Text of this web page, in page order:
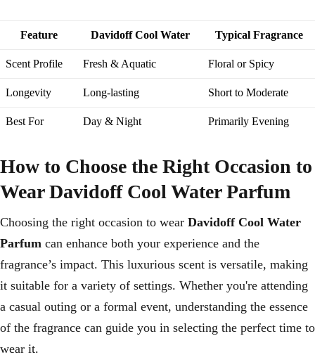
Feature Davidoff Cool Water Typical Fragrance
Scent Profile Fresh & Aquatic Floral or Spicy
Longevity Long-lasting Short to Moderate
Best For Day & Night Primarily Evening
How to Choose the Right Occasion to
Wear Davidoff Cool Water Parfum
Choosing the right occasion to wear Davidoff Cool Water
Parfum can enhance both your experience and the
fragrance’s impact. This luxurious scent is versatile, making
it suitable for a variety of settings. Whether you're attending
a casual outing or a formal event, understanding the essence
of the fragrance can guide you in selecting the perfect time to
wear it.